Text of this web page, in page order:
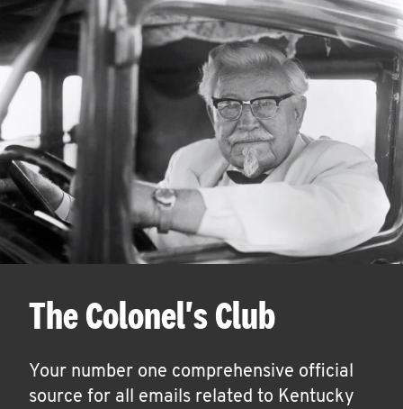
The Colonel's Club
Your number one comprehensive official
source for all emails related to Kentucky